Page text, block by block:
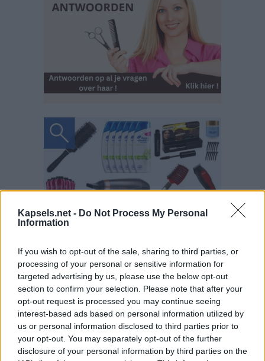
Kapsels.net - Do Not Process My Personal
Information
If you wish to opt-out of the sale, sharing to third parties, or
processing of your personal or sensitive information for
targeted advertising by us, please use the below opt-out
section to confirm your selection. Please note that after your
opt-out request is processed you may continue seeing
interest-based ads based on personal information utilized by
us or personal information disclosed to third parties prior to
your opt-out. You may separately opt-out of the further
disclosure of your personal information by third parties on the